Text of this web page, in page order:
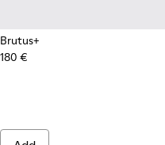
Nautical Shoes for
Brown Leather Moccasins
Brutus+
180 €